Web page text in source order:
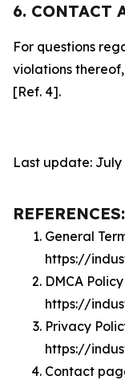
6. CONTACT
For questions
violations
[Ref. 4].
Last update: July
REFERENCES:
General
https://
DMCA
https://
Privacy
https://
Contact